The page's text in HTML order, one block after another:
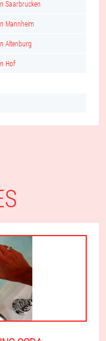
Saarbrucken
Mannheim
Altenburg
Hof